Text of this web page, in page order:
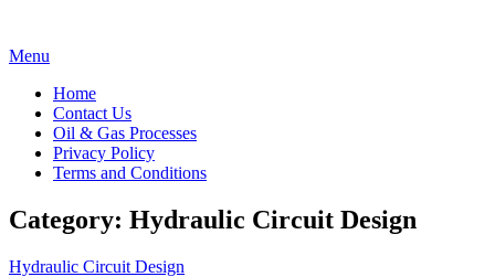
Skip
content
Menu
Home
Contact Us
Oil & Gas Processes
Privacy Policy
Terms and Conditions
Category: Hydraulic Circuit Design
Hydraulic Circuit Design